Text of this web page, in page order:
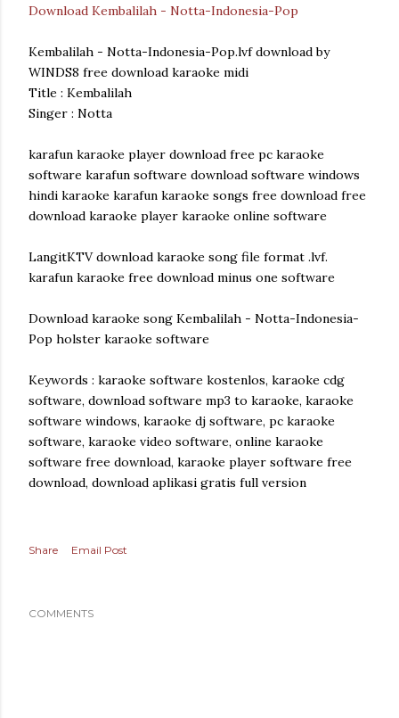
Download Kembalilah - Notta-Indonesia-Pop
Kembalilah - Notta-Indonesia-Pop.lvf download by
WINDS8 free download karaoke midi
Title : Kembalilah
Singer : Notta
karafun karaoke player download free pc karaoke
software karafun software download software windows
hindi karaoke karafun karaoke songs free download free
download karaoke player karaoke online software
LangitKTV download karaoke song file format .lvf.
karafun karaoke free download minus one software
Download karaoke song Kembalilah - Notta-Indonesia-
Pop holster karaoke software
Keywords : karaoke software kostenlos, karaoke cdg
software, download software mp3 to karaoke, karaoke
software windows, karaoke dj software, pc karaoke
software, karaoke video software, online karaoke
software free download, karaoke player software free
download, download aplikasi gratis full version
Share Email Post
COMMENTS